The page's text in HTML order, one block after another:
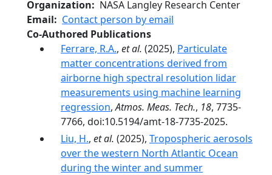
Organization
NASA Langley Research Center
Email
Contact person by email
Co-Authored Publications
Ferrare, R.A., et al. (2025), Particulate
matter concentrations derived from
airborne high spectral resolution lidar
measurements using machine learning
regression,Atmos. Meas. Tech., 18, 7735-
7766, doi:10.5194/amt-18-7735-2025.
Liu, H., et al. (2025), Tropospheric aerosols
over the western North Atlantic Ocean
during the winter and summer